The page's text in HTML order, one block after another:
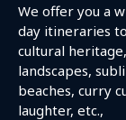
We offer you a
day itineraries
cultural
landscapes,
beaches, curry
laughter, etc.,